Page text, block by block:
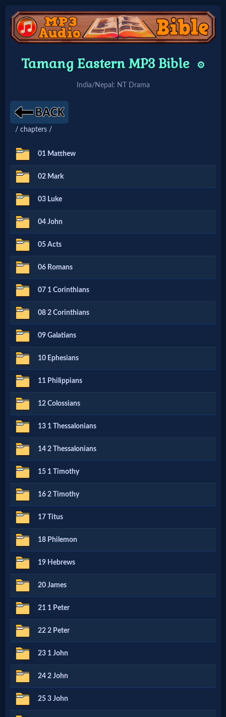
Home:
Home: Original Style
🔍
Search
Site
🎞
Christian
Netflix
🎞
Jewish
Stories
🎞
X-
Witch
🎞
X-
Muslim
MP3
Bible
🎞
Bible
Movies
🎞
Gospel
Videos
🎞
Godly
Movies
Tamang Eastern MP3 Bible ⚙️
India/Nepal: NT Drama
/ chapters /
01 Matthew
02 Mark
03 Luke
04 John
05 Acts
06 Romans
07 1 Corinthians
08 2 Corinthians
09 Galatians
10 Ephesians
11 Philippians
12 Colossians
13 1 Thessalonians
14 2 Thessalonians
15 1 Timothy
16 2 Timothy
17 Titus
18 Philemon
19 Hebrews
20 James
21 1 Peter
22 2 Peter
23 1 John
24 2 John
25 3 John